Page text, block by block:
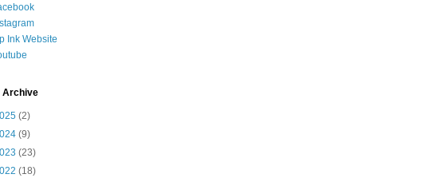
Ink Website
Archive
(2)
(9)
(23)
(18)